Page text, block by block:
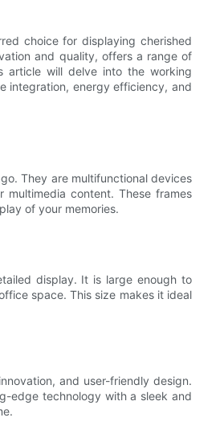
choice for displaying cherished
and quality, offers a range of
article will delve into the working
integration, energy efficiency, and
They are multifunctional devices
content. These frames
of your memories.
display. It is large enough to
space. This size makes it ideal
and user-friendly design.
edge technology with a sleek and